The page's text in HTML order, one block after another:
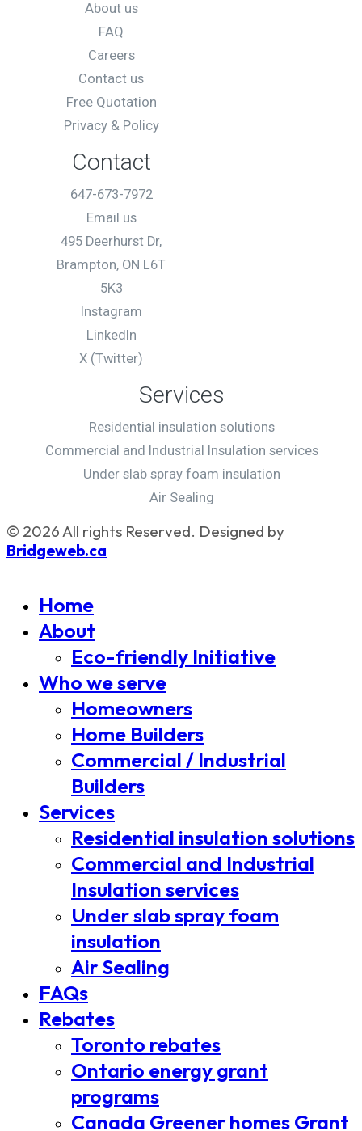
About us
FAQ
Careers
Contact us
Free Quotation
Privacy & Policy
Contact
647-673-7972
Email us
495 Deerhurst Dr,
Brampton, ON L6T
5K3
Instagram
LinkedIn
X (Twitter)
Services
Residential insulation solutions
Commercial and Industrial Insulation services
Under slab spray foam insulation
Air Sealing
© 2026 All rights Reserved. Designed by
Bridgeweb.ca
Home
About
Eco-friendly Initiative
Who we serve
Homeowners
Home Builders
Commercial / Industrial
Builders
Services
Residential insulation solutions
Commercial and Industrial
Insulation services
Under slab spray foam
insulation
Air Sealing
FAQs
Rebates
Toronto rebates
Ontario energy grant
programs
Canada Greener homes Grant